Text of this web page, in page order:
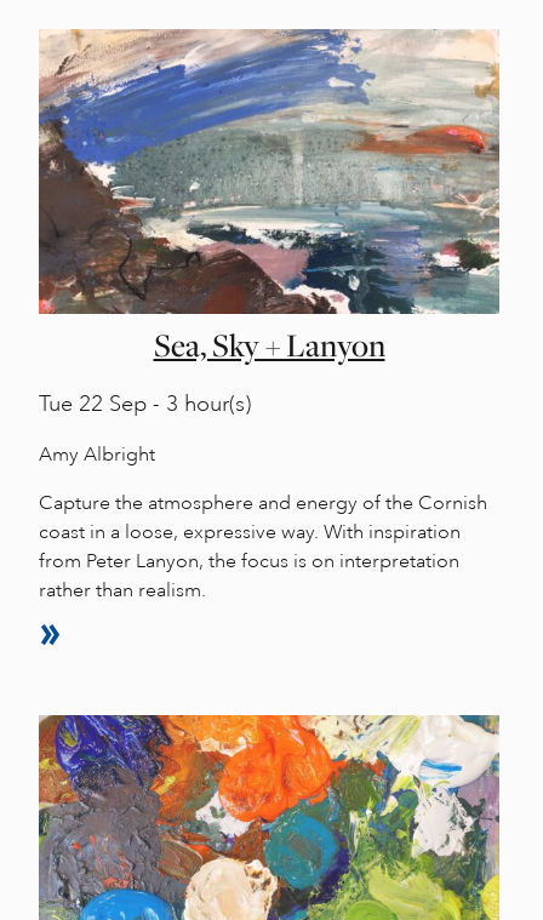
Sea, Sky + Lanyon
Tue 22 Sep - 3 hour(s)
Amy Albright
Capture the atmosphere and energy of the Cornish
coast in a loose, expressive way. With inspiration
from Peter Lanyon, the focus is on interpretation
rather than realism.